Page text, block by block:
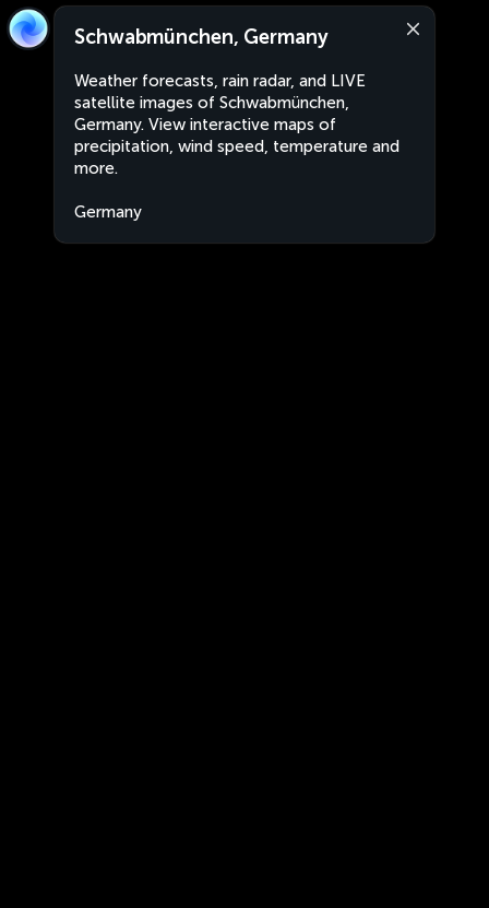
Schwabmünchen, Germany
Weather forecasts, rain radar, and LIVE
satellite images of Schwabmünchen,
Germany. View interactive maps of
precipitation, wind speed, temperature and
more.
Germany